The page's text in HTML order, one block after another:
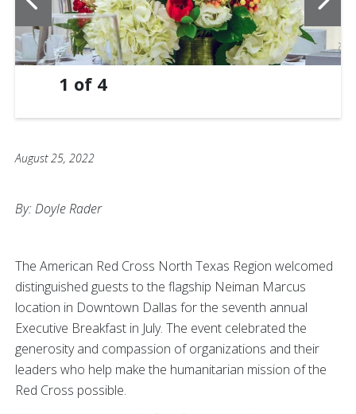
1 of 4
August 25, 2022
By: Doyle Rader
The American Red Cross North Texas Region welcomed
distinguished guests to the flagship Neiman Marcus
location in Downtown Dallas for the seventh annual
Executive Breakfast in July. The event celebrated the
generosity and compassion of organizations and their
leaders who help make the humanitarian mission of the
Red Cross possible.